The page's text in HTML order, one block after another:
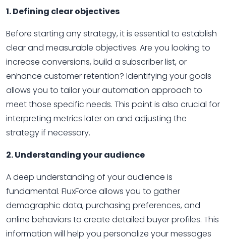
1. Defining clear objectives
Before starting any strategy, it is essential to establish
clear and measurable objectives. Are you looking to
increase conversions, build a subscriber list, or
enhance customer retention? Identifying your goals
allows you to tailor your automation approach to
meet those specific needs. This point is also crucial for
interpreting metrics later on and adjusting the
strategy if necessary.
2. Understanding your audience
A deep understanding of your audience is
fundamental. FluxForce allows you to gather
demographic data, purchasing preferences, and
online behaviors to create detailed buyer profiles. This
information will help you personalize your messages